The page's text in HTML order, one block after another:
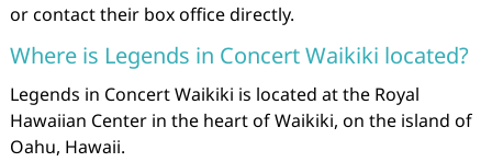
or contact their box office directly.
Where is Legends in Concert Waikiki located?
Legends in Concert Waikiki is located at the Royal
Hawaiian Center in the heart of Waikiki, on the island of
Oahu, Hawaii.